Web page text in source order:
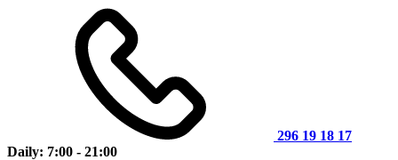
296 19 18 17
Daily: 7:00 - 21:00